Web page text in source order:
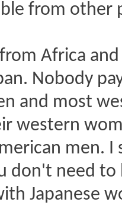
from other
Africa
Nobody
and most
western
men. I
don't need to
Japanese